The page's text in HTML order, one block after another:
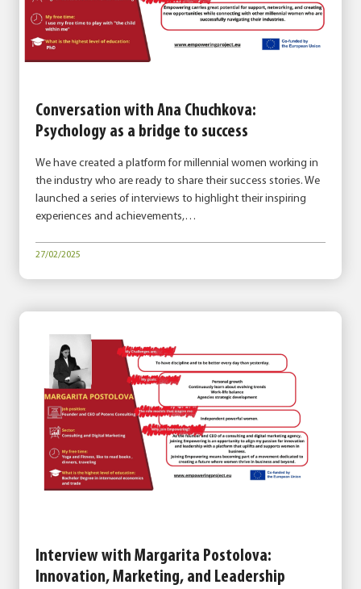
Conversation with Ana Chuchkova:
Psychology as a bridge to success
We have created a platform for millennial women working in
the industry who are ready to share their success stories. We
launched a series of interviews to highlight their inspiring
experiences and achievements,…
27/02/2025
Interview with Margarita Postolova:
Innovation, Marketing, and Leadership